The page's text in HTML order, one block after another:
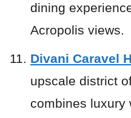
dining
Acropolis views.
Divani Caravel
upscale district
combines luxury